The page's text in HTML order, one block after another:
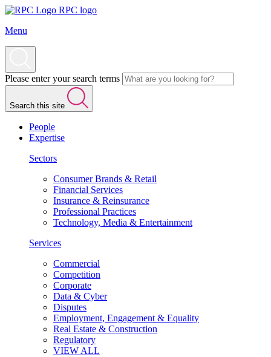
RPC logo
Menu
Please enter your search terms
Search this site
People
Expertise
Sectors
Consumer Brands & Retail
Financial Services
Insurance & Reinsurance
Professional Practices
Technology, Media & Entertainment
Services
Commercial
Competition
Corporate
Data & Cyber
Disputes
Employment, Engagement & Equality
Real Estate & Construction
Regulatory
VIEW ALL